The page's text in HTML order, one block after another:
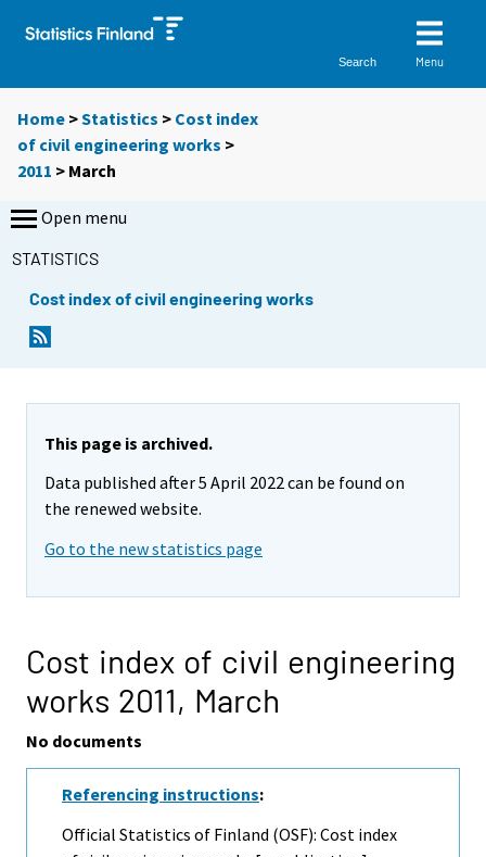
Search Menu
Home >Statistics > Cost index
of civil engineering works >
2011 > March
Open menu
STATISTICS
Cost index of civil engineering works
This page is archived.
Data published after 5 April 2022 can be found on
the renewed website.
Go to the new statistics page
Cost index of civil engineering
works 2011, March
No documents
Referencing instructions:
Official Statistics of Finland (OSF): Cost index